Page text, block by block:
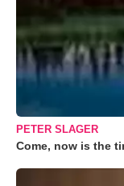
PETER SLAGER
Come, now is the